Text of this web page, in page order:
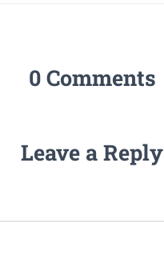
0 Comments
Leave a Reply